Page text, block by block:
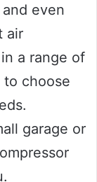
even
air
a range of
to choose
garage or